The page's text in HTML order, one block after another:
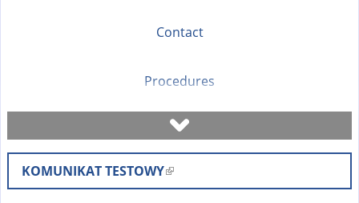
Contact
Procedures
Book a visit
Check case status
KOMUNIKAT TESTOWY(
l